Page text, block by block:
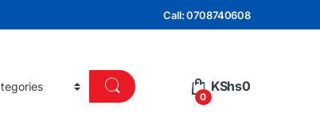
Call: 0708740608
0
KShs0